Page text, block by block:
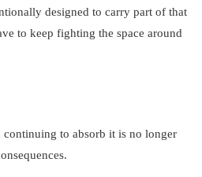
designed to carry part of that
to keep fighting the space around
to absorb it is no longer